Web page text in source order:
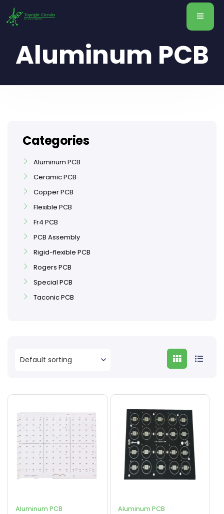
Aluminum PCB
Aluminum PCB Aluminum PCB
Categories
Aluminum PCB
Ceramic PCB
Copper PCB
Flexible PCB
Fr4 PCB
PCB Assembly
Rigid-flexible PCB
Rogers PCB
Special PCB
Taconic PCB